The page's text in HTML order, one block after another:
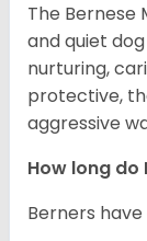
The Bernese
and quiet
nurturing,
protective,
aggressive
How long do
Berners